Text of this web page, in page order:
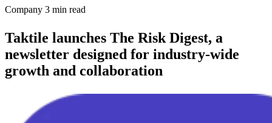
Company 3 min read
Taktile launches The Risk Digest, a
newsletter designed for industry-wide
growth and collaboration